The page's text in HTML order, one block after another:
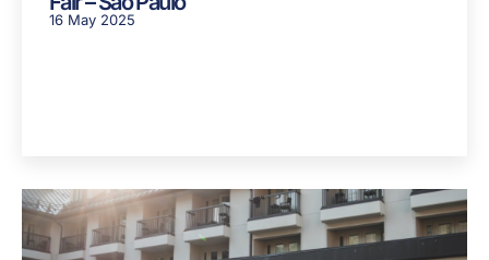
16 May 2025